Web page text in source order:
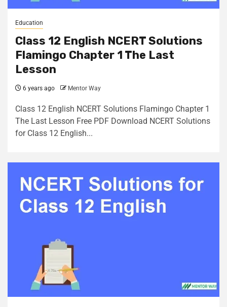
Education
Class 12 English NCERT Solutions
Flamingo Chapter 1 The Last
Lesson
6 years ago Mentor Way
Class 12 English NCERT Solutions Flamingo Chapter 1
The Last Lesson Free PDF Download NCERT Solutions
for Class 12 English...